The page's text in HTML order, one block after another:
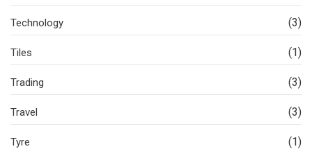
Technology (3)
Tiles (1)
Trading (3)
Travel (3)
Tyre (1)